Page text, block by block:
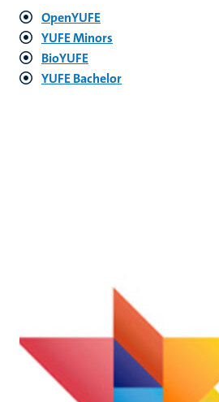
OpenYUFE
YUFE Minors
BioYUFE
YUFE Bachelor